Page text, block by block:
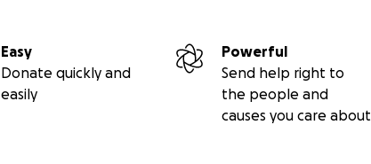
Easy
Donate quickly and
easily
Powerful
Send help right to
the people and
causes you care about